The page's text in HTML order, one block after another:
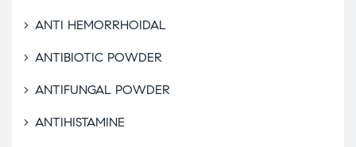
ANTI HEMORRHOIDAL
ANTIBIOTIC POWDER
ANTIFUNGAL POWDER
ANTIHISTAMINE